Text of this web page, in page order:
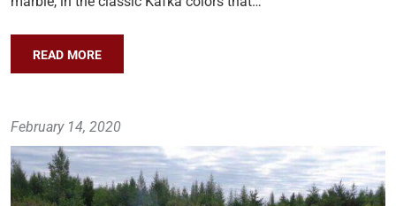
READ MORE
February 14, 2020